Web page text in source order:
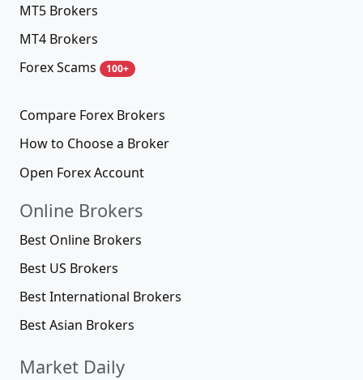
MT5 Brokers
MT4 Brokers
Forex Scams
100+
Compare Forex Brokers
How to Choose a Broker
Open Forex Account
Online Brokers
Best Online Brokers
Best US Brokers
Best International Brokers
Best Asian Brokers
Market Daily